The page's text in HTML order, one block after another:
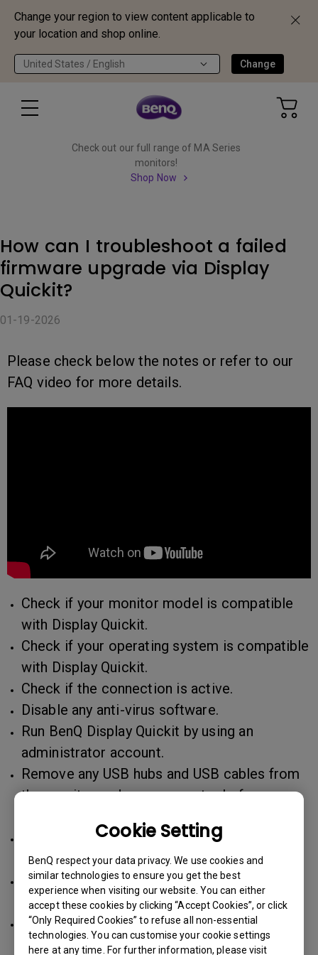
Change your region to view content applicable to
your location and shop online.
United States / English Change
Cookie Setting
BenQ respect your data privacy. We use cookies and
similar technologies to ensure you get the best
experience when visiting our website. You can either
accept these cookies by clicking “Accept Cookies”, or click
“Only Required Cookies” to refuse all non-essential
technologies. You can customise your cookie settings
here at any time. For further information, please visit
Check out our full range of MA Series
monitors!
Shop Now
How can I troubleshoot a failed
firmware upgrade via Display
Quickit?
01-19-2026
Please check below the notes or refer to our
FAQ video for more details.
Check if your monitor model is compatible
with Display Quickit.
Check if your operating system is compatible
with Display Quickit.
Check if the connection is active.
Disable any anti-virus software.
Run BenQ Display Quickit by using an
administrator account.
Remove any USB hubs and USB cables from
the monitor and your computer before
For Windows, unzip the file in the root
directory of C:\ or D:\, then execute it.
For Mac, move the file to Applications and
execute it.
Use Reset All in the monitor OSD and power
button off/on.